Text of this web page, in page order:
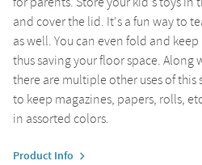
and cover the lid. It's a fun way to
as well. You can even fold and
thus saving your floor space. Along
there are multiple other uses of this
to keep magazines, papers, rolls,
in assorted colors.
Product Info